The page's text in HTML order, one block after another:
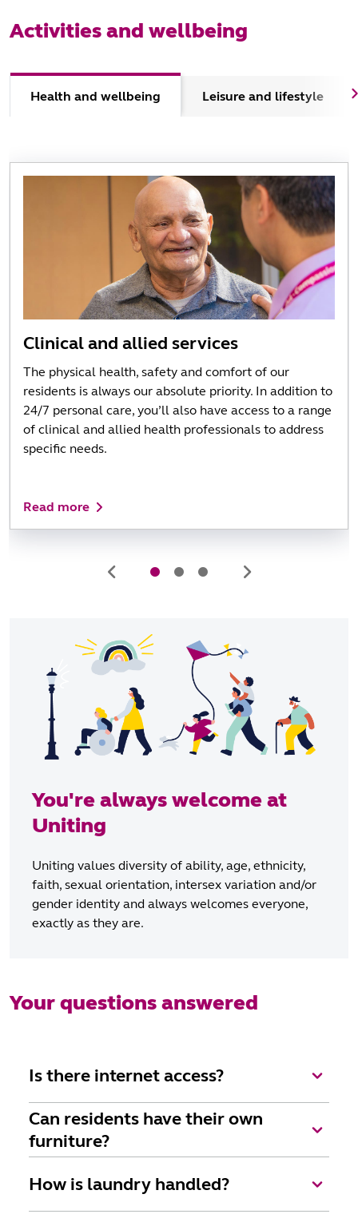
Activities and wellbeing
Health and wellbeing Leisure and lifestyle
Clinical and allied services
The physical health, safety and comfort of our
residents is always our absolute priority. In addition to
24/7 personal care, you’ll also have access to a range
of clinical and allied health professionals to address
specific needs.
Read more
You're always welcome at
Uniting
Uniting values diversity of ability, age, ethnicity,
faith, sexual orientation, intersex variation and/or
gender identity and always welcomes everyone,
exactly as they are.
Your questions answered
Is there internet access?
Wi-fi is available as part of Uniting's Elevate
package.
Can residents have their own
furniture?
at home. We encourage residents to customise their
How is laundry handled?